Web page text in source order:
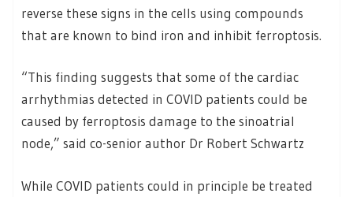
reverse these signs in the cells using compounds
that are known to bind iron and inhibit ferroptosis.
“This finding suggests that some of the cardiac
arrhythmias detected in COVID patients could be
caused by ferroptosis damage to the sinoatrial
node,” said co-senior author Dr Robert Schwartz
While COVID patients could in principle be treated